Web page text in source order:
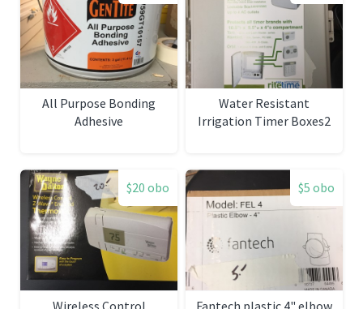
All Purpose Bonding
Adhesive
Water Resistant
Irrigation Timer Boxes2
$20 obo
Wireless Control
$5 obo
Fantech plastic 4" elbow